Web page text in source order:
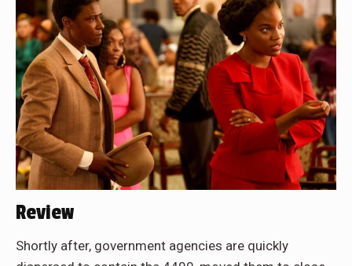
Review
Shortly after, government agencies are quickly